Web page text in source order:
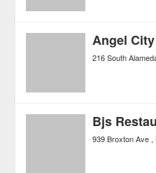
Angel
216 South
Bjs
939 Broxton Ave